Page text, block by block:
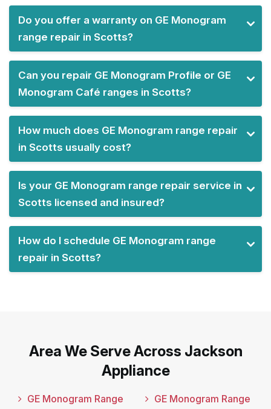
Do you offer a warranty on GE Monogram
range repair in Scotts?
Can you repair GE Monogram Profile or GE
Monogram Café ranges in Scotts?
How much does GE Monogram range repair
in Scotts usually cost?
Is your GE Monogram range repair service in
Scotts licensed and insured?
How do I schedule GE Monogram range
repair in Scotts?
Area We Serve Across Jackson
Appliance
GE Monogram Range
GE Monogram Range